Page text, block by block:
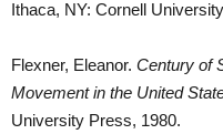
Ithaca, NY: Cornell
Flexner, Eleanor. Century of
Movement in the United
University Press, 1980.